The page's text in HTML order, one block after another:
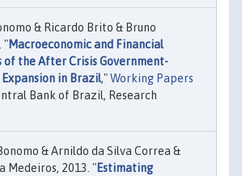
& Ricardo Brito & Bruno
"Macroeconomic and Financial
of the After Crisis Government-
in Brazil,"Working Papers
Bank of Brazil, Research
& Arnildo da Silva Correa &
Medeiros, 2013. "Estimating